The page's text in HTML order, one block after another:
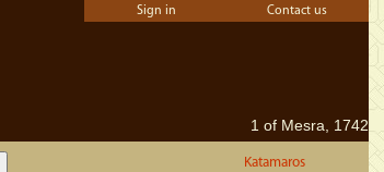
Sign in Contact us
1 of Mesra, 1742
Katamaros